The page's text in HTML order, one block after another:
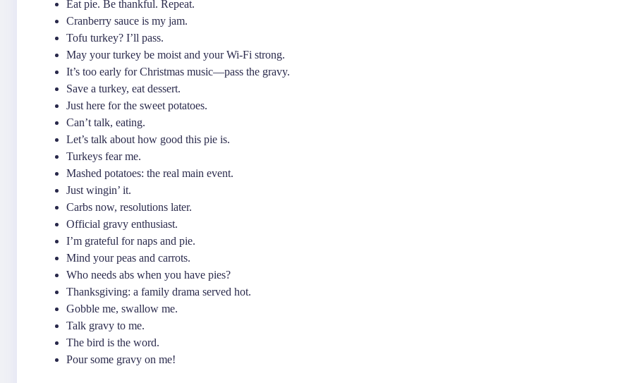
Eat pie. Be thankful. Repeat.
Cranberry sauce is my jam.
Tofu turkey? I’ll pass.
May your turkey be moist and your Wi-Fi strong.
It’s too early for Christmas music—pass the gravy.
Save a turkey, eat dessert.
Just here for the sweet potatoes.
Can’t talk, eating.
Let’s talk about how good this pie is.
Turkeys fear me.
Mashed potatoes: the real main event.
Just wingin’ it.
Carbs now, resolutions later.
Official gravy enthusiast.
I’m grateful for naps and pie.
Mind your peas and carrots.
Who needs abs when you have pies?
Thanksgiving: a family drama served hot.
Gobble me, swallow me.
Talk gravy to me.
The bird is the word.
Pour some gravy on me!